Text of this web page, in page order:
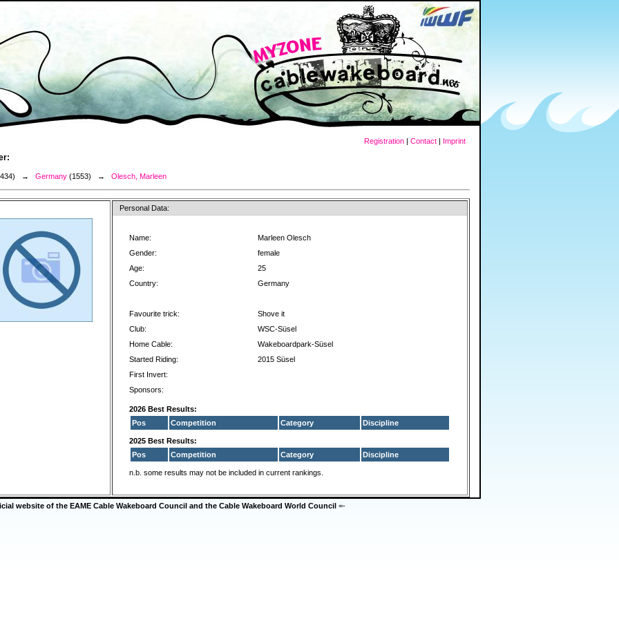
Registration | Contact | Imprint
→ Germany (1553) → Olesch, Marleen
Personal Data:
Name:
Marleen Olesch
Gender:
female
Age:
25
Country:
Germany
Favourite trick:
Shove it
Club:
WSC-Süsel
Home Cable:
Wakeboardpark-Süsel
Started Riding:
2015 Süsel
First Invert:
Sponsors:
2026 Best Results:
Pos
Competition Category Discipline
2025 Best Results:
Pos
Competition Category Discipline
n.b. some results may not be included in current rankings.
website of the EAME Cable Wakeboard Council and the Cable Wakeboard World Council =-